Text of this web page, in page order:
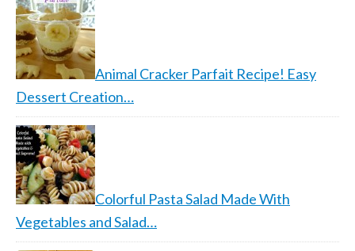
Animal Cracker Parfait Recipe! Easy
Dessert Creation…
Colorful Pasta Salad Made With
Vegetables and Salad…